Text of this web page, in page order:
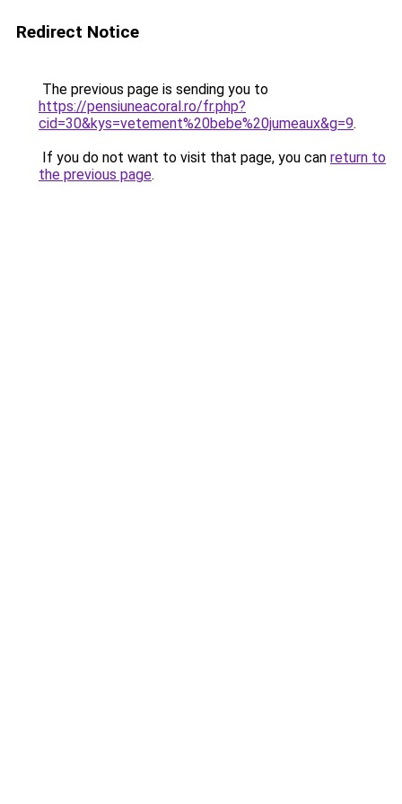
Redirect Notice
The previous page is sending you to
https://pensiuneacoral.ro/fr.php?
cid=30&kys=vetement%20bebe%20jumeaux&g=9.
If you do not want to visit that page, you can return to
the previous page.